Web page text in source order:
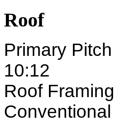
Roof
Primary Pitch
10:12
Roof Framing
Conventional